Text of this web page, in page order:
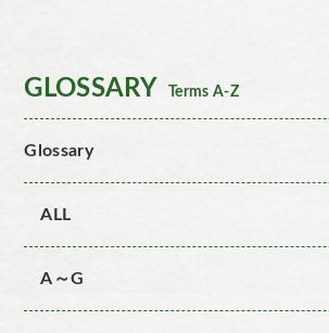
GLOSSARY Terms A-Z
Glossary
ALL
A～G